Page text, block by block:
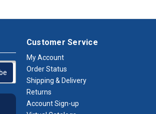
Customer Service
My Account
Order Status
Shipping & Delivery
Returns
Account Sign-up